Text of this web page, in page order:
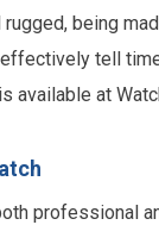
being
tell
available at
professional